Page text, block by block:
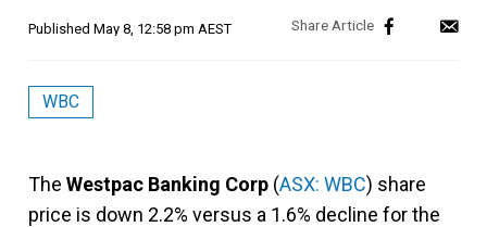
Published May 8, 12:58 pm AEST
WBC
The Westpac Banking Corp (ASX: WBC) share
price is down 2.2% versus a 1.6% decline for the